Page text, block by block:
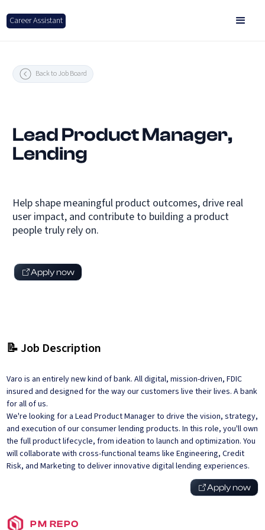
Career Assistant
Back to Job Board
Lead Product Manager,
Lending
Help shape meaningful product outcomes, drive real
user impact, and contribute to building a product
people truly rely on.
Apply now
📝 Job Description
Varo is an entirely new kind of bank. All digital, mission-driven, FDIC
insured and designed for the way our customers live their lives. A bank
for all of us.
We're looking for a Lead Product Manager to drive the vision, strategy,
and execution of our consumer lending products. In this role, you'll own
the full product lifecycle, from ideation to launch and optimization. You
will collaborate with cross-functional teams like Engineering, Credit
Risk, and Marketing to deliver innovative digital lending experiences.
Apply now
PM REPO